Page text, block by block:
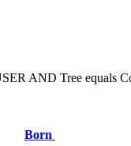
AND Tree equals
Born